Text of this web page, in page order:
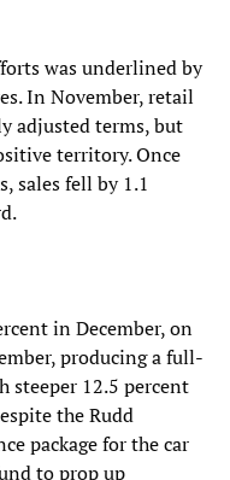
was underlined by
In November, retail
adjusted terms, but
territory. Once
sales fell by 1.1
in December, on
producing a full-
steeper 12.5 percent
the Rudd
package for the car
to prop up